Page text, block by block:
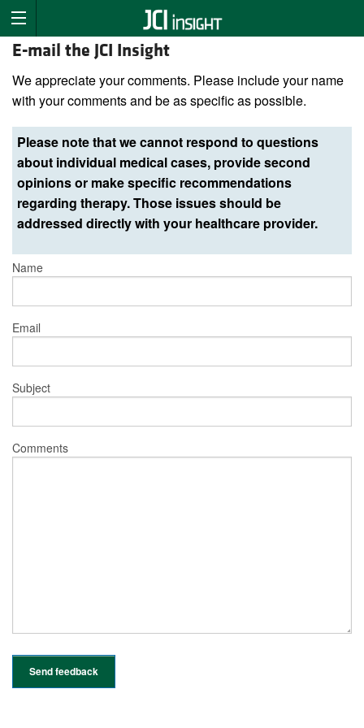
E-mail the JCI Insight
We appreciate your comments. Please include your name
with your comments and be as specific as possible.
Please note that we cannot respond to questions
about individual medical cases, provide second
opinions or make specific recommendations
regarding therapy. Those issues should be
addressed directly with your healthcare provider.
Name
Email
Subject
Comments